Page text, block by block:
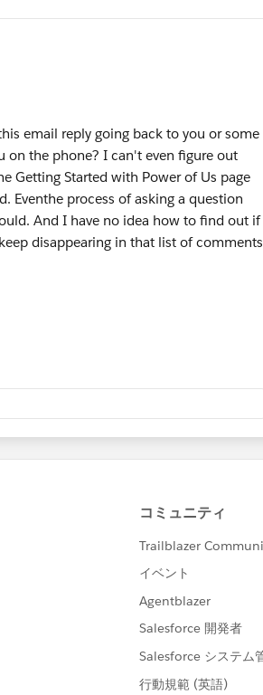
email reply going back to you or some
on the phone? I can't even figure out
Getting Started with Power of Us page
Eventhe process of asking a question
And I have no idea how to find out if
disappearing in that list of comments